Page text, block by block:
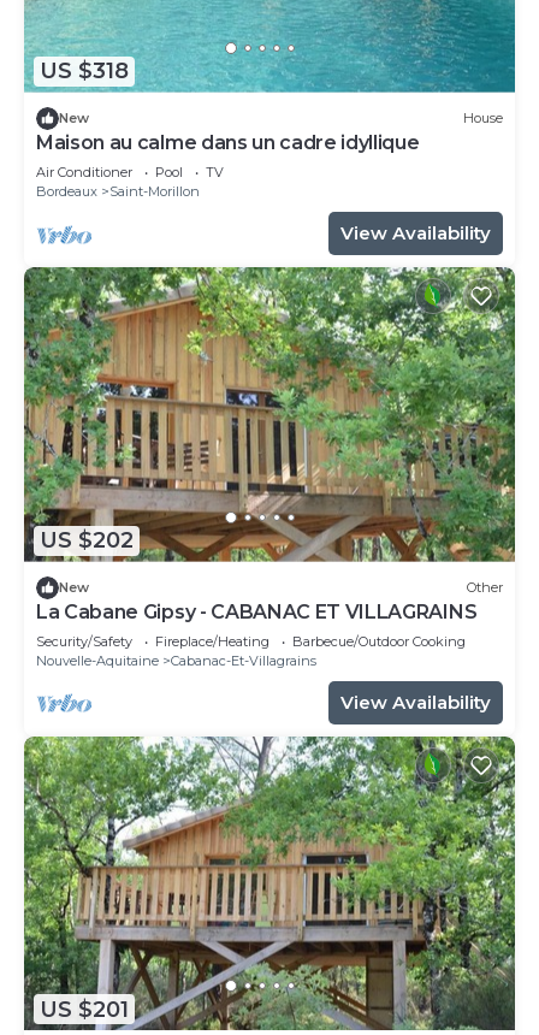
US $318
New House
Maison au calme dans un cadre idyllique
Air Conditioner Pool
TV
Bordeaux
Saint-Morillon
View Availability
US $202
New Other
La Cabane Gipsy - CABANAC ET VILLAGRAINS
Security/Safety Fireplace/Heating
Barbecue/Outdoor Cooking
Nouvelle-Aquitaine
Cabanac-Et-Villagrains
View Availability
US $201